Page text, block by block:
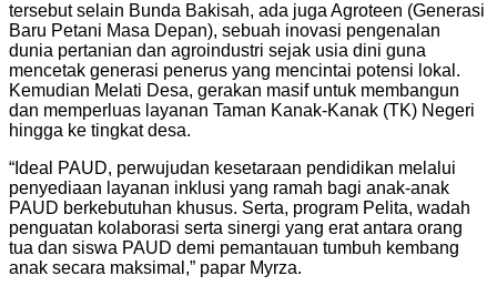
tersebut selain Bunda Bakisah, ada juga Agroteen (Generasi
Baru Petani Masa Depan), sebuah inovasi pengenalan
dunia pertanian dan agroindustri sejak usia dini guna
mencetak generasi penerus yang mencintai potensi lokal.
Kemudian Melati Desa, gerakan masif untuk membangun
dan memperluas layanan Taman Kanak-Kanak (TK) Negeri
hingga ke tingkat desa.
“Ideal PAUD, perwujudan kesetaraan pendidikan melalui
penyediaan layanan inklusi yang ramah bagi anak-anak
PAUD berkebutuhan khusus. Serta, program Pelita, wadah
penguatan kolaborasi serta sinergi yang erat antara orang
tua dan siswa PAUD demi pemantauan tumbuh kembang
anak secara maksimal,” papar Myrza.